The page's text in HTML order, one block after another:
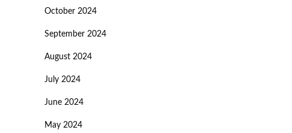
October 2024
September 2024
August 2024
July 2024
June 2024
May 2024